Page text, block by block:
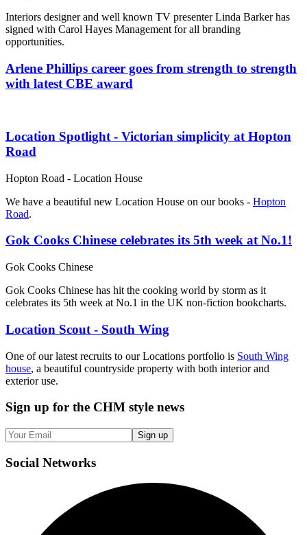
Interiors designer and well known TV presenter Linda Barker has
signed with Carol Hayes Management for all branding
opportunities.
Arlene Phillips career goes from strength to strength
with latest CBE award
Location Spotlight - Victorian simplicity at Hopton
Road
Hopton Road - Location House
We have a beautiful new Location House on our books - Hopton
Road.
Gok Cooks Chinese celebrates its 5th week at No.1!
Gok Cooks Chinese
Gok Cooks Chinese has hit the cooking world by storm as it
celebrates its 5th week at No.1 in the UK non-fiction bookcharts.
Location Scout - South Wing
One of our latest recruits to our Locations portfolio is South Wing
house, a beautiful countryside property with both interior and
exterior use.
Sign up for the CHM style news
Sign up
Social Networks